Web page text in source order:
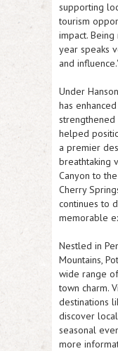
supporting
tourism
impact.
year speaks
and
Under
has
strengthened
helped
a premier
breathtaking
Canyon to
Cherry
continues to
memorable
Nestled in
Mountains,
wide range
town charm.
destinations
discover
seasonal
more